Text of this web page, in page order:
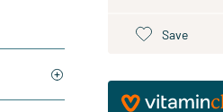
Save